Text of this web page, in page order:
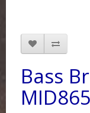
Bass